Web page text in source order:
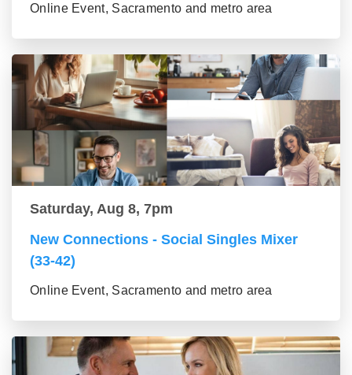
Online Event, Sacramento and metro area
Saturday, Aug 8, 7pm
New Connections - Social Singles Mixer
(33-42)
Online Event, Sacramento and metro area